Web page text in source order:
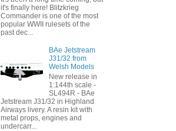
it's finally here! Blitzkrieg
Commander is one of the most
popular WWII rulesets of the
past dec...
BAe Jetstream
J31/32 from
Welsh Models
New release in
1:144th scale -
SL494R - BAe
Jetstream J31/32 in Highland
Airways livery. A resin kit with
metal props, engines and
undercarr...